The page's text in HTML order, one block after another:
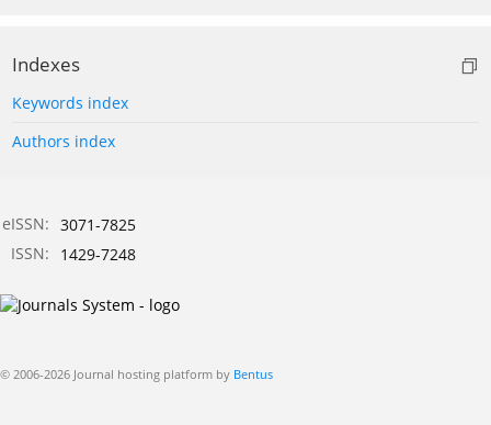
Indexes
Keywords index
Authors index
eISSN: 3071-7825
ISSN:
1429-7248
© 2006-2026 Journal hosting platform by Bentus